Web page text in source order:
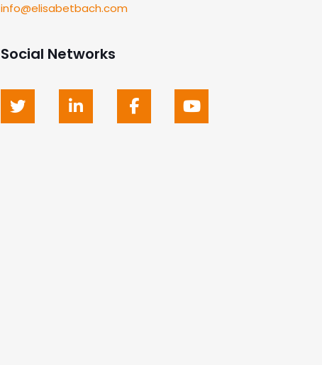
info@elisabetbach.com
Social Networks